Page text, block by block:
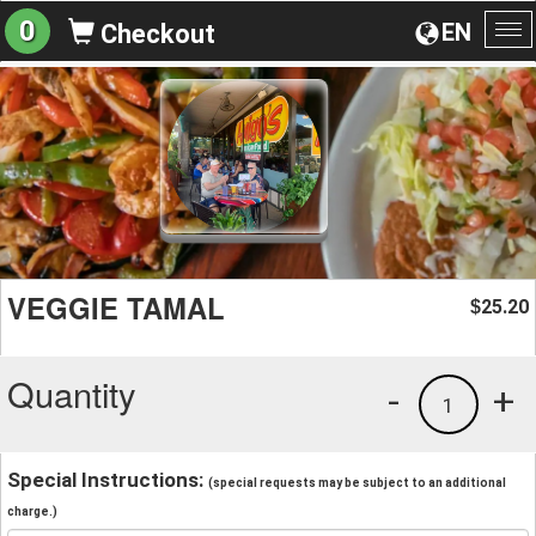
EN
0 Checkout
VEGGIE TAMAL $25.20
Quantity +
1
-
Special Instructions: (special requests may be subject to an additional
charge.)